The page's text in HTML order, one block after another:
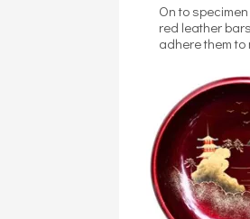
On to
red leather
adhere them to